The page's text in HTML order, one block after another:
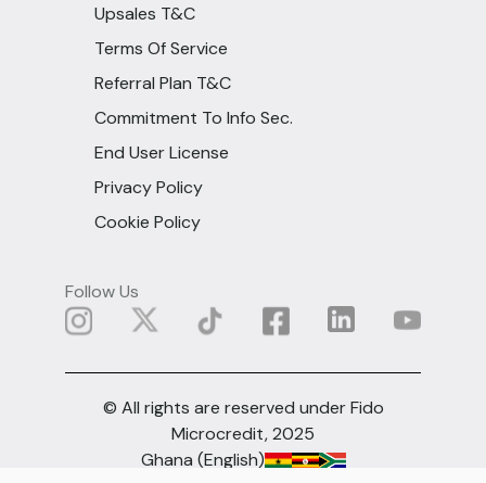
Upsales T&C
Terms Of Service
Referral Plan T&C
Commitment To Info Sec.
End User License
Privacy Policy
Cookie Policy
Follow Us
© All rights are reserved under Fido
Microcredit, 2025
Ghana (English)